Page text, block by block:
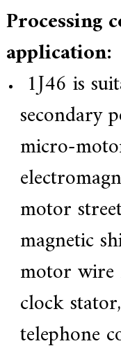
Processing
application:
1J46 is
secondary
micro-
motor
magnetic
motor wire
clock
telephone